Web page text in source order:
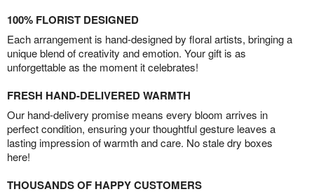
100% FLORIST DESIGNED
Each arrangement is hand-designed by floral artists, bringing a
unique blend of creativity and emotion. Your gift is as
unforgettable as the moment it celebrates!
FRESH HAND-DELIVERED WARMTH
Our hand-delivery promise means every bloom arrives in
perfect condition, ensuring your thoughtful gesture leaves a
lasting impression of warmth and care. No stale dry boxes
here!
THOUSANDS OF HAPPY CUSTOMERS